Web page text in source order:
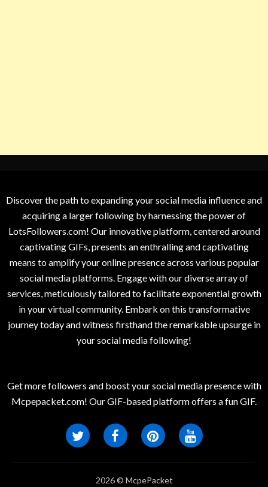
Discover the path to expanding your social media influence and
acquiring a larger following by harnessing the power of
LotsFollowers.com! Our innovative platform, centered around
captivating GIFs, presents an enthralling and captivating
means to amplify your online presence across various popular
social media platforms. Engage with our diverse array of
services, meticulously tailored to facilitate exponential growth
in your virtual community. Embark on this transformative
journey today and witness firsthand the remarkable upsurge in
your social media following!
Get more followers and boost your social media presence with
Mcpepacket.com! Our GIF-based platform offers a fun GIF.
2026 © McpePacket